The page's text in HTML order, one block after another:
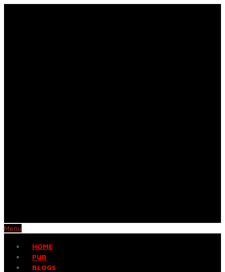
Menu
HOME
PUB
BLOGS